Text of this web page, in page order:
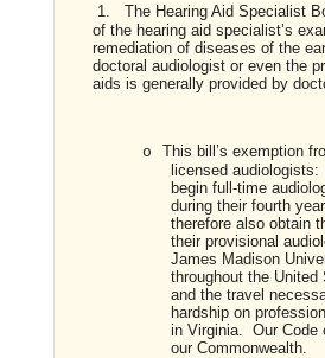
1.
The Hearing Aid Specialist
of the hearing aid specialist’s
remediation of diseases of the
doctoral audiologist or even the
aids is generally provided by
o
This bill’s exemption
licensed
begin full-time
during their fourth
therefore also obtain
their provisional
James Madison
throughout the
and the travel
hardship on
in Virginia. Our Code
our Commonwealth.